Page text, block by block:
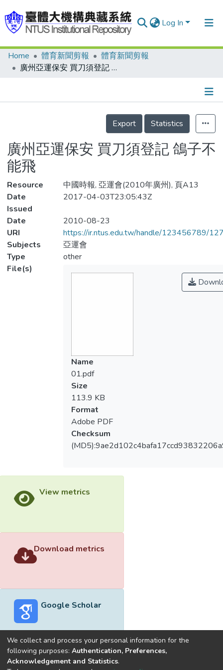
Log In
Communities & Collections
Statistics
Home 體育新聞剪報
體育新聞剪報
廣州亞運保安 買刀須登記 鴿子不能飛
Details
Export
Statistics
廣州亞運保安 買刀須登記 鴿子不
能飛
Resource
中國時報, 亞運會(2010年廣州), 頁A13
Date
Issued
2017-04-03T23:05:43Z
Date
2010-08-23
URI
https://ir.ntus.edu.tw/handle/123456789/
Subjects
亞運會
Type
other
File(s)
Name
01.pdf
Size
113.9 KB
Format
Adobe PDF
Checksum
View metrics
Download metrics
Google Scholar
Built withDSpace-CRIS software
We collect and process your personal information for the
following purposes: Authentication, Preferences,
Acknowledgement and Statistics.